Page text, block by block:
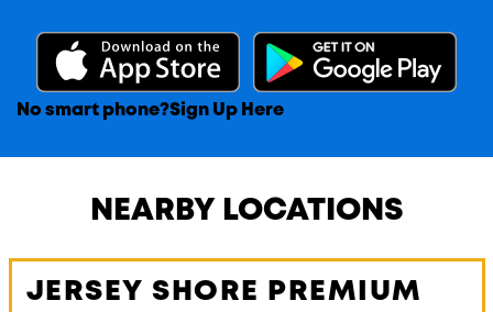
No smart phone?Sign Up Here
NEARBY LOCATIONS
JERSEY SHORE PREMIUM